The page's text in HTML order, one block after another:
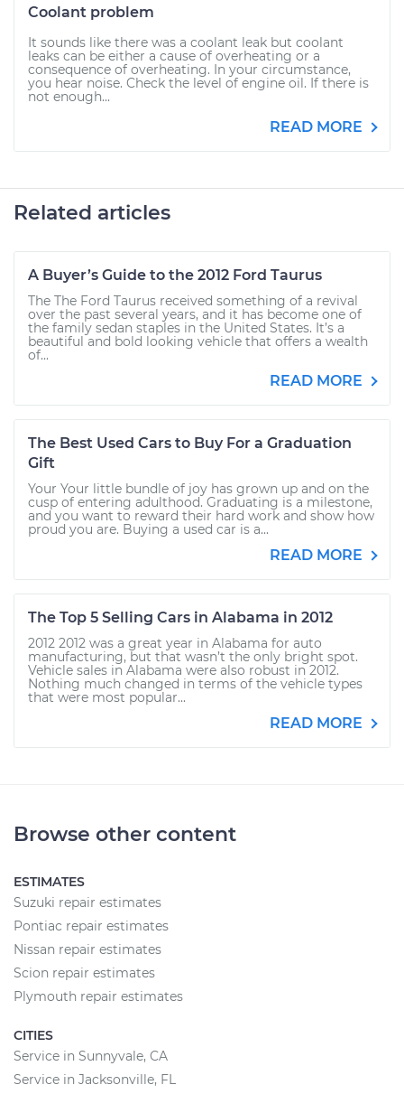
Coolant problem
It sounds like there was a coolant leak but coolant
leaks can be either a cause of overheating or a
consequence of overheating. In your circumstance,
you hear noise. Check the level of engine oil. If there is
not enough...
READ MORE
Related articles
A Buyer’s Guide to the 2012 Ford Taurus
The The Ford Taurus received something of a revival
over the past several years, and it has become one of
the family sedan staples in the United States. It’s a
beautiful and bold looking vehicle that offers a wealth
of...
READ MORE
The Best Used Cars to Buy For a Graduation
Gift
Your Your little bundle of joy has grown up and on the
cusp of entering adulthood. Graduating is a milestone,
and you want to reward their hard work and show how
proud you are. Buying a used car is a...
READ MORE
The Top 5 Selling Cars in Alabama in 2012
2012 2012 was a great year in Alabama for auto
manufacturing, but that wasn’t the only bright spot.
Vehicle sales in Alabama were also robust in 2012.
Nothing much changed in terms of the vehicle types
that were most popular...
READ MORE
Browse other content
ESTIMATES
Suzuki repair estimates
Pontiac repair estimates
Nissan repair estimates
Scion repair estimates
Plymouth repair estimates
CITIES
Service in Sunnyvale, CA
Service in Jacksonville, FL